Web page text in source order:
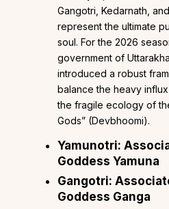
Gangotri, Kedarnath,
represent the ultimate
soul. For the 2026
government of
introduced a robust
balance the heavy
the fragile ecology of
Gods” (Devbhoomi).
Yamunotri:
Goddess Yamuna
Gangotri:
Goddess Ganga